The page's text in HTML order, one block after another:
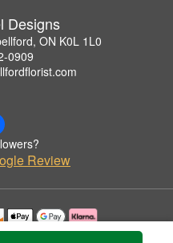
Designs
ON K0L 1L0
0909
Review
permission by Earth Angel Designs.